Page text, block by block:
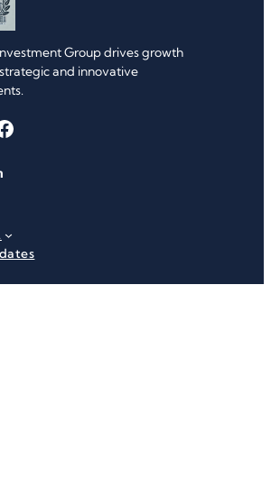
Group drives growth
and innovative